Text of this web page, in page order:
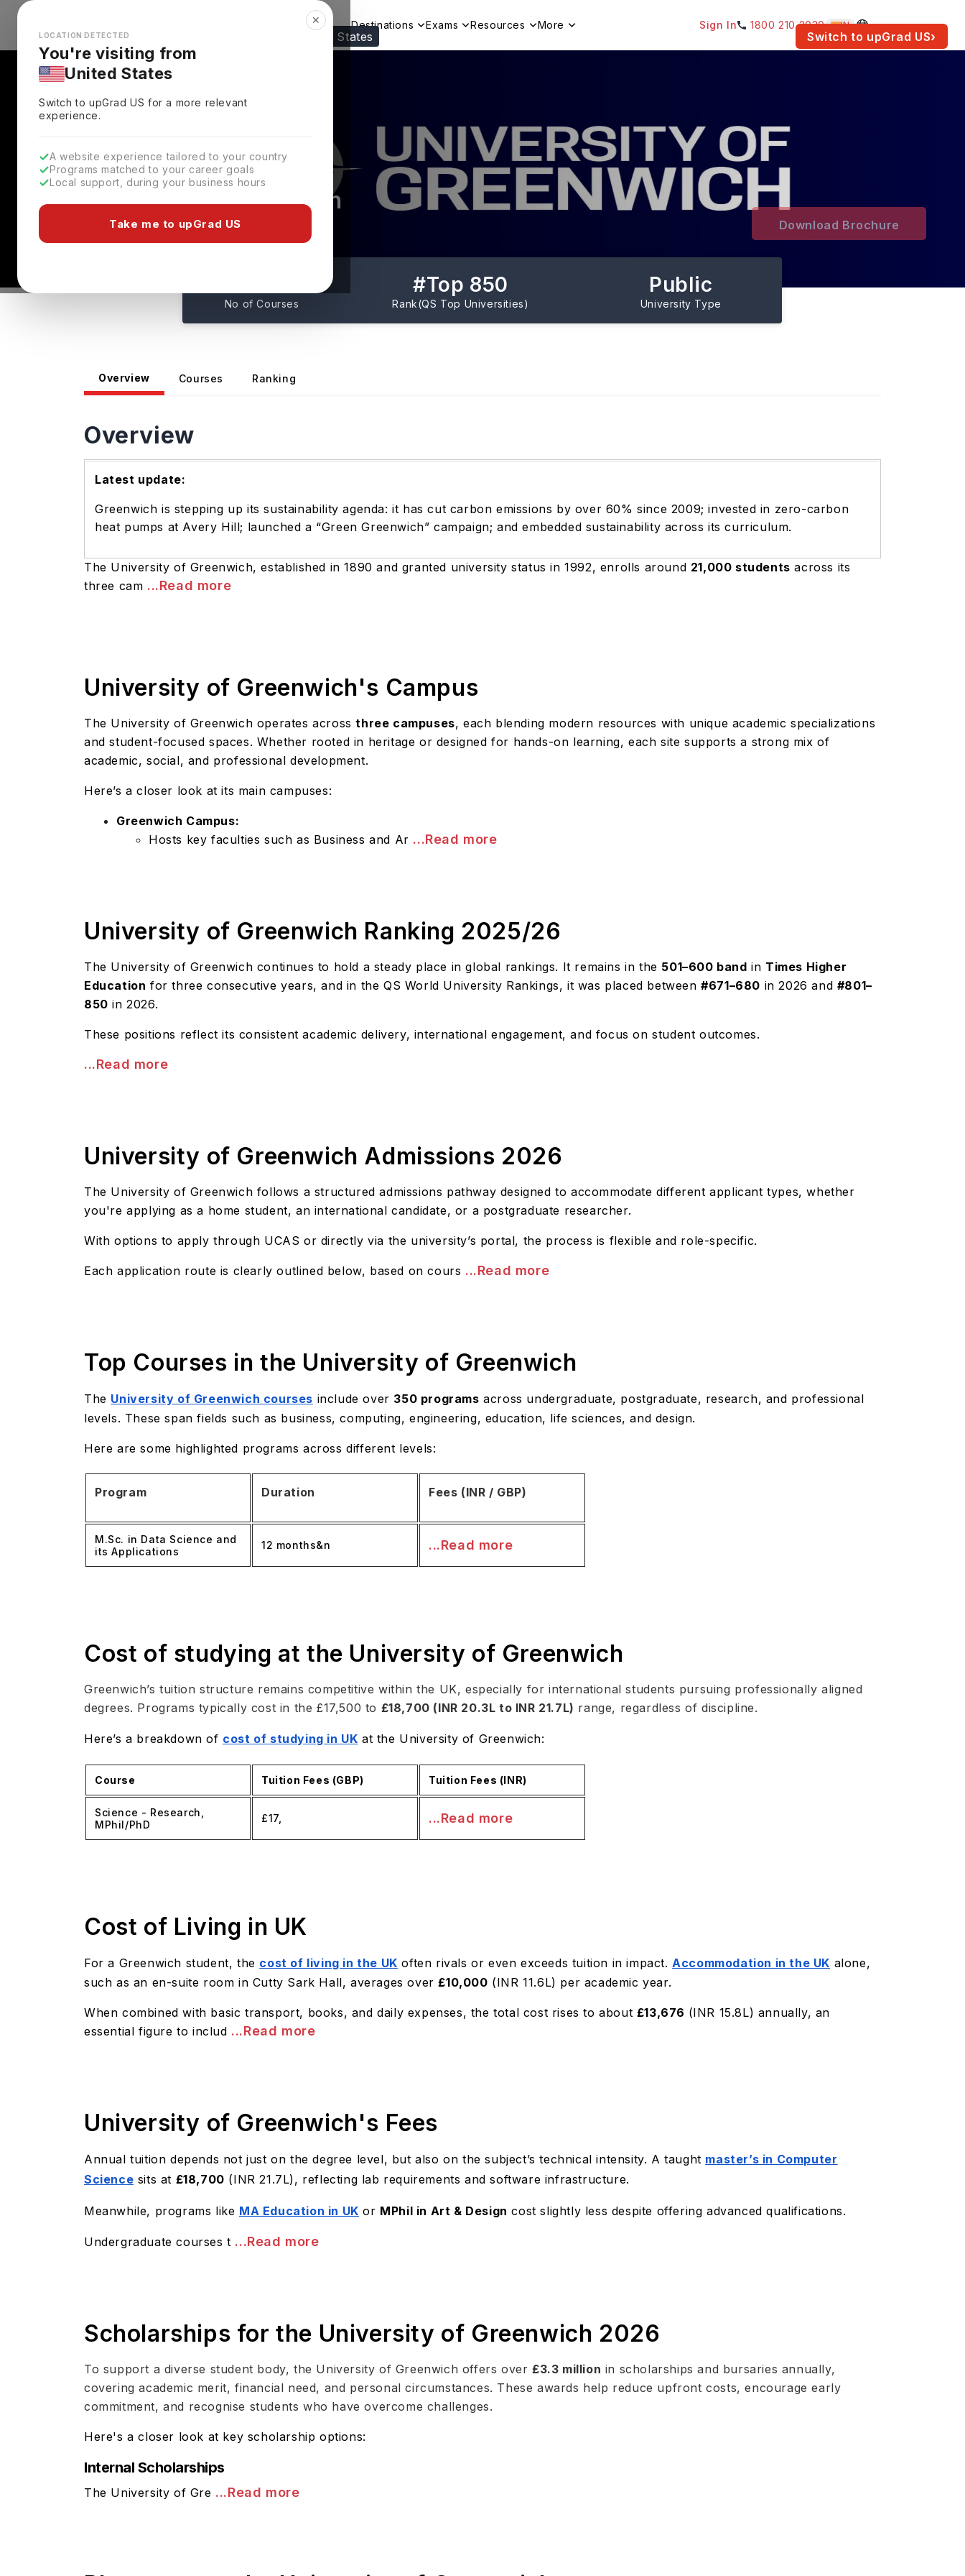
Looks like you're browsing from the United States Switch to upGrad US›
✕
LOCATION DETECTED
You're visiting from
United States
Switch to upGradUS for a more relevant
experience.
A website experience tailored to your country
Programs matched to your career goals
Local support, during your business hours
Take me to upGrad US
Explore Countries Destinations Exams Resources More Sign In 1800 210 2030 IN
University Of Greenwich
London, UK Download Brochure
No of Courses
#Top 850
Rank(QS Top Universities)
Public
University Type
Overview Courses Ranking
Overview
Latest update:
Greenwich is stepping up its sustainability agenda: it has cut carbon emissions by over 60% since 2009; invested in zero-carbon
heat pumps at Avery Hill; launched a “Green Greenwich” campaign; and embedded sustainability across its curriculum.
The University of Greenwich, established in 1890 and granted university status in 1992, enrolls around 21,000 students across its
three cam ...Read more
University of Greenwich's Campus
The University of Greenwich operates acrossthree campuses, each blending modern resources with unique academic specializations
and student-focused spaces. Whether rooted in heritage or designed for hands-on learning, each site supports a strong mix of
academic, social, and professional development.
Here’s a closer look at its main campuses:
Greenwich Campus:
Hosts key faculties such as Business and Ar ...Read more
University of Greenwich Ranking 2025/26
The University of Greenwich continues to hold a steady place in global rankings. It remains in the 501–600 band in Times Higher
Education for three consecutive years, and in the QS World University Rankings, it was placed between#671–680 in 2026 and #801–
850 in 2026.
These positions reflect its consistent academic delivery, international engagement, and focus on student outcomes.
...Read more
University of Greenwich Admissions 2026
The University of Greenwich follows a structured admissions pathway designed to accommodate different applicant types, whether
you're applying as a home student, an international candidate, or a postgraduate researcher.
With options to apply through UCAS or directly via the university’s portal, the process is flexible and role-specific.
Each application route is clearly outlined below, based on cours ...Read more
Top Courses in the University of Greenwich
The University of Greenwich courses include over 350 programs across undergraduate, postgraduate, research, and professional
levels. These span fields such as business, computing, engineering, education, life sciences, and design.
Here are some highlighted programs across different levels:
Program Duration Fees (INR / GBP)
M.Sc. in Data Science and
its Applications
12 months&n ...Read more
Cost of studying at the University of Greenwich
Greenwich’s tuition structure remains competitive within the UK, especially for international students pursuing professionally aligned
degrees. Programs typically cost in the £17,500 to £18,700 (INR 20.3L to INR 21.7L) range, regardless of discipline.
Here’s a breakdown of cost of studying in UK at the University of Greenwich:
Course Tuition Fees (GBP) Tuition Fees (INR)
Science - Research,
MPhil/PhD
£17, ...Read more
Cost of Living in UK
For a Greenwich student, the cost of living in the UK often rivals or even exceeds tuition in impact.Accommodation in the UK alone,
such as an en-suite room in Cutty Sark Hall, averages over£10,000 (INR 11.6L) per academic year.
When combined with basic transport, books, and daily expenses, the total cost rises to about £13,676 (INR 15.8L) annually, an
essential figure to includ ...Read more
University of Greenwich's Fees
Annual tuition depends not just on the degree level, but also on the subject’s technical intensity. A taught master’s in Computer
Science sits at £18,700 (INR 21.7L), reflecting lab requirements and software infrastructure.
Meanwhile, programs like MA Education in UK or MPhil in Art & Design cost slightly less despite offering advanced qualifications.
Undergraduate courses t ...Read more
Scholarships for the University of Greenwich 2026
To support a diverse student body, the University of Greenwich offers over £3.3 million in scholarships and bursaries annually,
covering academic merit, financial need, and personal circumstances. These awards help reduce upfront costs, encourage early
commitment, and recognise students who have overcome challenges.
Here's a closer look at key scholarship options:
Internal Scholarships
The University of Gre ...Read more